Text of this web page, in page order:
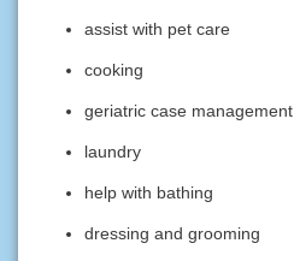
assist with pet care
cooking
geriatric case management
laundry
help with bathing
dressing and grooming